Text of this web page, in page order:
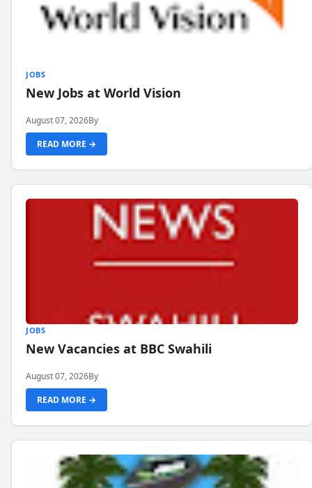
JOBS
New Jobs at World Vision
August 07, 2026By
READ MORE →
JOBS
New Vacancies at BBC Swahili
August 07, 2026By
READ MORE →